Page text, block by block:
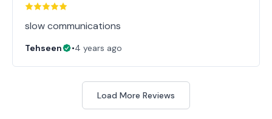
slow communications
Tehseen •4 years ago
Load More Reviews